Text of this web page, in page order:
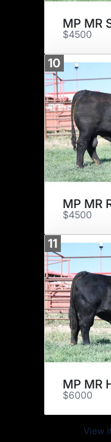
$4500
10
$4500
11
MP MR
$6000
View